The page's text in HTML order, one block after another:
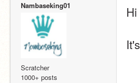
Nambaseking01
Scratcher
1000+ posts